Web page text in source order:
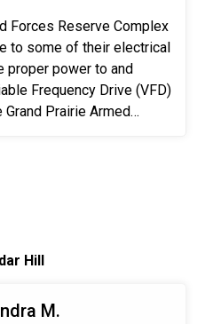
Forces Reserve Complex
to some of their electrical
proper power to and
Frequency Drive (VFD)
Prairie Armed
installs we look at
cost savings, and trouble-
Hill
M.